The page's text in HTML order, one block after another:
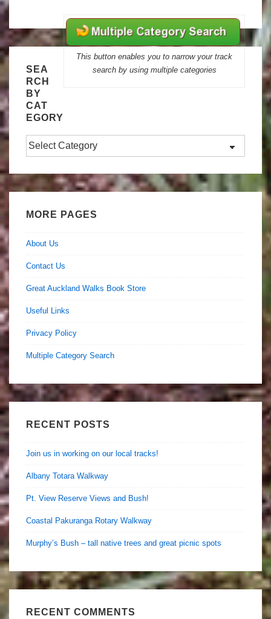
This button enables you to narrow your track
search by using multiple categories
SEA
RCH
BY
CAT
EGORY
Search
by
MORE PAGES
About Us
Contact Us
Great Auckland Walks Book Store
Useful Links
Privacy Policy
Multiple Category Search
RECENT POSTS
Join us in working on our local tracks!
Albany Totara Walkway
Pt. View Reserve Views and Bush!
Coastal Pakuranga Rotary Walkway
Murphy’s Bush – tall native trees and great picnic spots
RECENT COMMENTS